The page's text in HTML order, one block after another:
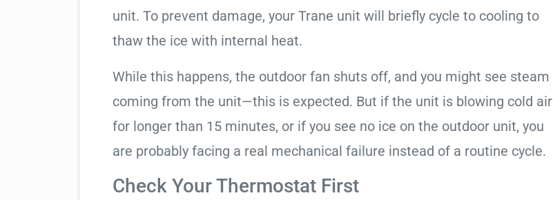
unit. To prevent damage, your Trane unit will briefly cycle to cooling to
thaw the ice with internal heat.
While this happens, the outdoor fan shuts off, and you might see steam
coming from the unit—this is expected. But if the unit is blowing cold air
for longer than 15 minutes, or if you see no ice on the outdoor unit, you
are probably facing a real mechanical failure instead of a routine cycle.
Check Your Thermostat First